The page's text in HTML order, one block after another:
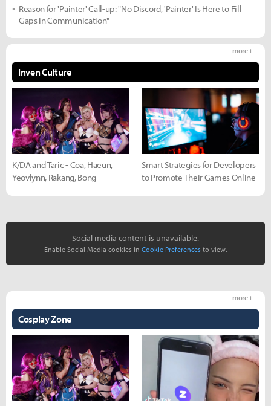
Reason for 'Painter' Call-up: "No Discord, 'Painter' Is Here to Fill
Gaps in Communication"
Inven Culture
more +
K/DA and Taric - Coa, Haeun,
Yeovlynn, Rakang, Bong
Smart Strategies for Developers
to Promote Their Games Online
Social media content is unavailable.
Enable Social Media cookies in Cookie Preferences to view.
Cosplay Zone
more +